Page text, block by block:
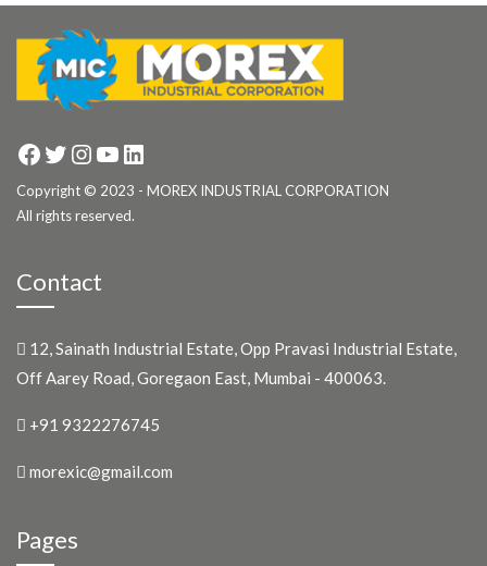
Facebook
Twitter
Instagram
YouTube
LinkedIn
Copyright © 2023 - MOREX INDUSTRIAL CORPORATION
All rights reserved.
Contact
12, Sainath Industrial Estate, Opp Pravasi Industrial Estate,
Off Aarey Road, Goregaon East, Mumbai - 400063.
+91 9322276745
morexic@gmail.com
Pages